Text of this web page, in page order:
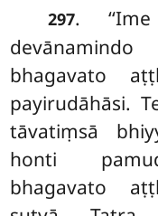
297.
devānamindo
bhagavato
payirudāhāsi.
tāvatiṃsā
honti
bhagavato